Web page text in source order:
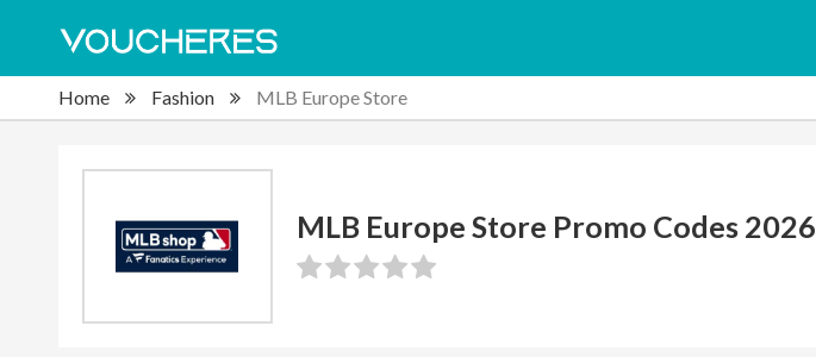
Home Fashion MLB Europe Store
MLB Europe Store Promo Codes 2026